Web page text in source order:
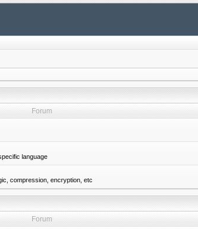
Forum
language
compression, encryption, etc
Forum